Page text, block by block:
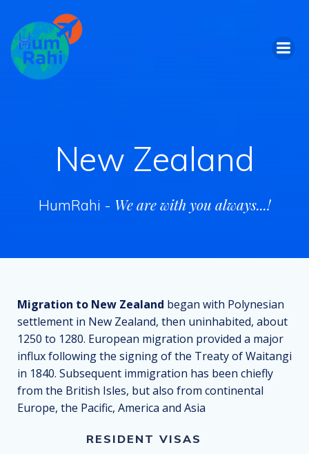
New Zealand
HumRahi - We are with you always...!
Migration to New Zealand began with Polynesian
settlement in New Zealand, then uninhabited, about
1250 to 1280. European migration provided a major
influx following the signing of the Treaty of Waitangi
in 1840. Subsequent immigration has been chiefly
from the British Isles, but also from continental
Europe, the Pacific, America and Asia
RESIDENT VISAS